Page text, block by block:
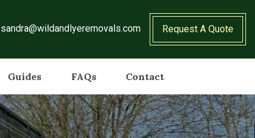
sandra@wildandlyeremovals.com Request A Quote
Guides FAQs Contact